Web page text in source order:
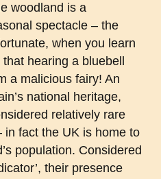
woodland is a
spectacle – the
when you learn
hearing a bluebell
a malicious fairy! An
national heritage,
relatively rare
in fact the UK is home to
population. Considered
their presence